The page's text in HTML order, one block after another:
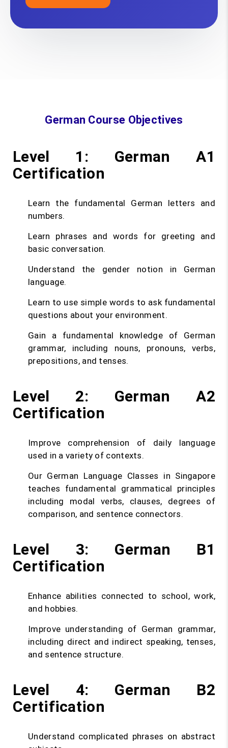
German Course Objectives
Level 1: German A1
Certification
Learn the fundamental German letters and
numbers.
Learn phrases and words for greeting and
basic conversation.
Understand the gender notion in German
language.
Learn to use simple words to ask fundamental
questions about your environment.
Gain a fundamental knowledge of German
grammar, including nouns, pronouns, verbs,
prepositions, and tenses.
Level 2: German A2
Certification
Improve comprehension of daily language
used in a variety of contexts.
Our German Language Classes in Singapore
teaches fundamental grammatical principles
including modal verbs, clauses, degrees of
comparison, and sentence connectors.
Level 3: German B1
Certification
Enhance abilities connected to school, work,
and hobbies.
Improve understanding of German grammar,
including direct and indirect speaking, tenses,
and sentence structure.
Level 4: German B2
Certification
Understand complicated phrases on abstract